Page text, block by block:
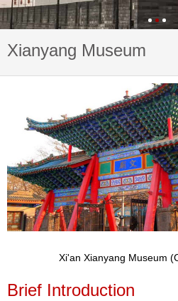
Xianyang Museum
Xi'an Xianyang Museum
Brief Introduction